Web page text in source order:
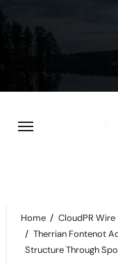
Skip
to
content
Home
CloudPR Wire
Therrian Fontenot
Structure Through